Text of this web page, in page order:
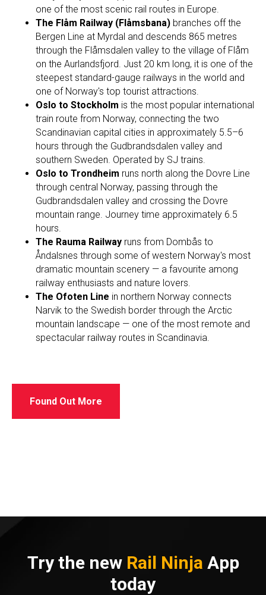
one of the most scenic rail routes in Europe.
The Flåm Railway (Flåmsbana) branches off the
Bergen Line at Myrdal and descends 865 metres
through the Flåmsdalen valley to the village of Flåm
on the Aurlandsfjord. Just 20 km long, it is one of the
steepest standard-gauge railways in the world and
one of Norway's top tourist attractions.
Oslo to Stockholm is the most popular international
train route from Norway, connecting the two
Scandinavian capital cities in approximately 5.5–6
hours through the Gudbrandsdalen valley and
southern Sweden. Operated by SJ trains.
Oslo to Trondheim runs north along the Dovre Line
through central Norway, passing through the
Gudbrandsdalen valley and crossing the Dovre
mountain range. Journey time approximately 6.5
hours.
The Rauma Railway runs from Dombås to
Åndalsnes through some of western Norway's most
dramatic mountain scenery — a favourite among
railway enthusiasts and nature lovers.
The Ofoten Line in northern Norway connects
Narvik to the Swedish border through the Arctic
mountain landscape — one of the most remote and
spectacular railway routes in Scandinavia.
Found Out More
Try the new Rail Ninja App
today